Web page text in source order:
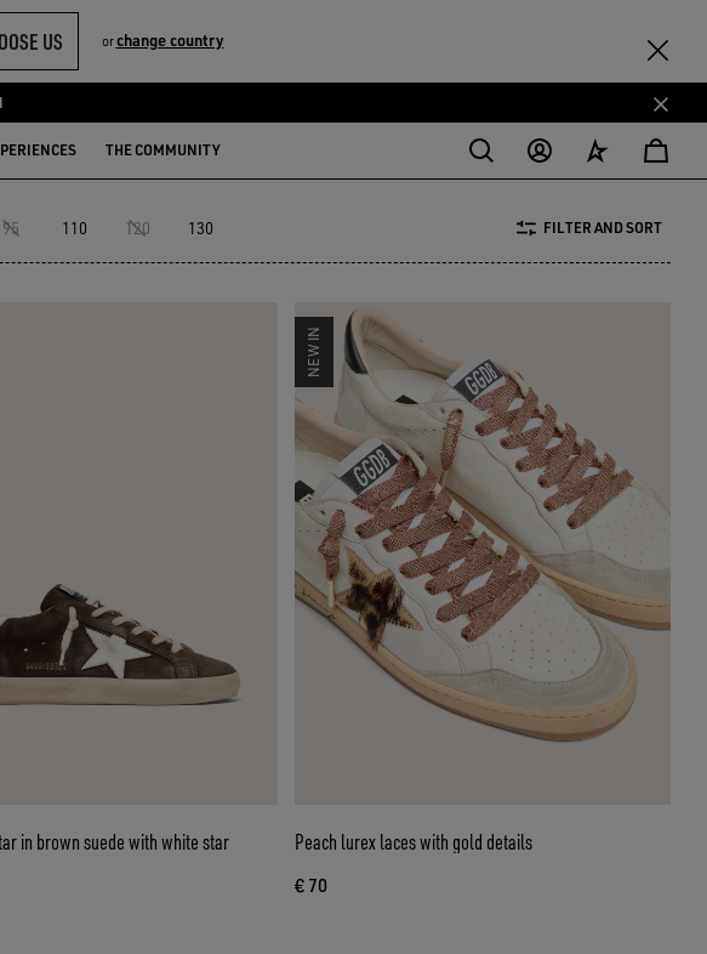
US orchange country
THE COMMUNITY
95 110 120 130 FILTER AND SORT
in brown suede with white star
NEW IN
Peach lurex laces with gold details
€ 70